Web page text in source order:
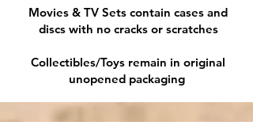
Movies & TV Sets contain cases and
discs with no cracks or scratches
Collectibles/Toys remain in original
unopened packaging